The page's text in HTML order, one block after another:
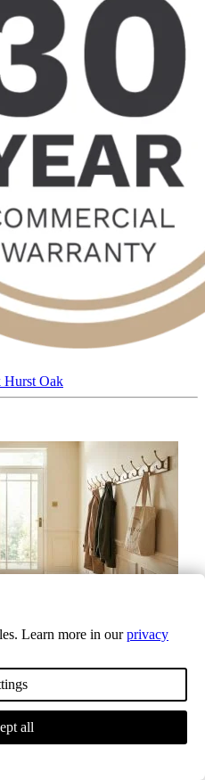
Hurst Oak
Learn more in ourprivacy
all